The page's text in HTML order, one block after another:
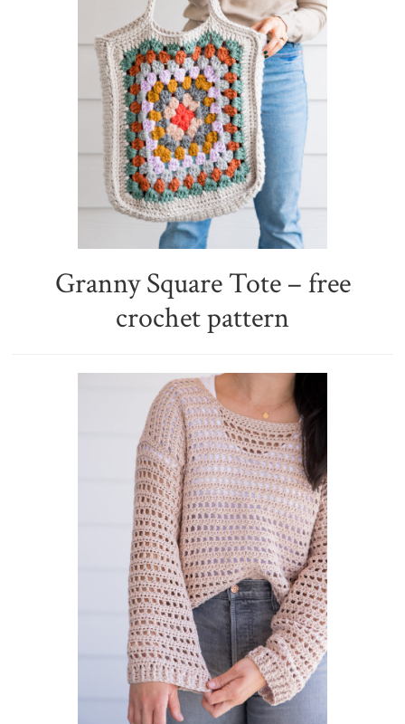
Granny Square Tote – free
crochet pattern